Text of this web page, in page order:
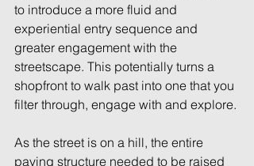
to introduce a more fluid and
experiential entry sequence and
greater engagement with the
streetscape. This potentially turns a
shopfront to walk past into one that you
filter through, engage with and explore.
As the street is on a hill, the entire
paving structure needed to be raised